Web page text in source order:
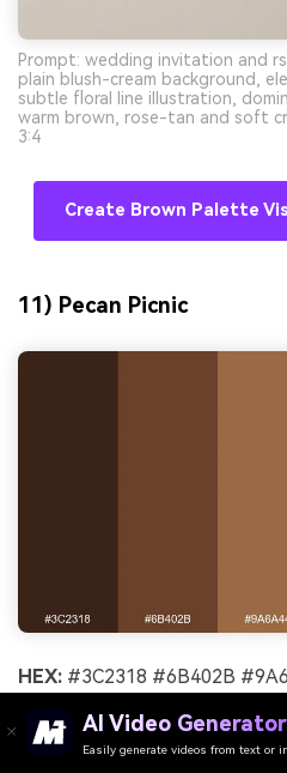
Prompt: wedding invitation and
plain blush-cream background,
subtle floral line illustration,
warm brown, rose-tan and soft
3:4
Create Brown Palette
11) Pecan Picnic
HEX: #3C2318 #6B402B
Mood:
friendly, nostalgic,
farmers market
AI Video Generator
Easily generate videos from text or
Try It